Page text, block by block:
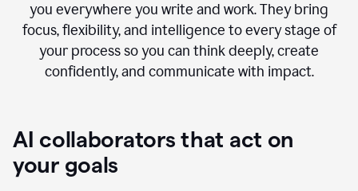
you everywhere you write and work. They bring
focus, flexibility, and intelligence to every stage of
your process so you can think deeply, create
confidently, and communicate with impact.
AI collaborators that act on
your goals